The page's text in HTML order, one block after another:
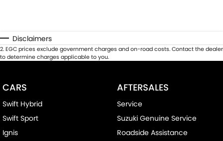
Disclaimers
2.EGC prices exclude government charges and on-road costs. Contact the dealer
to determine charges applicable to you.
CARS
Swift Hybrid
Swift Sport
Ignis
AFTERSALES
Service
Suzuki Genuine Service
Roadside Assistance